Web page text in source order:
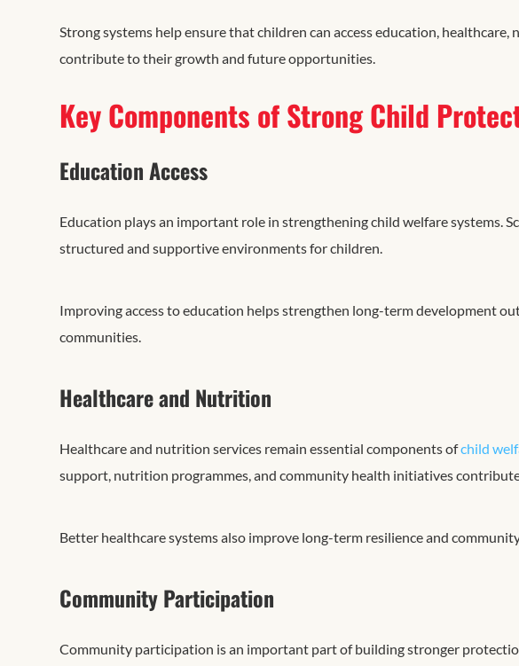
Strong systems help ensure that children can access education,
contribute to their growth and future opportunities.
Key Components of Strong Child
Education Access
Education plays an important role in strengthening child welfare systems.
structured and supportive environments for children.
Improving access to education helps strengthen long-term development
communities.
Healthcare and Nutrition
Healthcare and nutrition services remain essential components ofchild
support, nutrition programmes, and community health initiatives
Better healthcare systems also improve long-term resilience and
Community Participation
Community participation is an important part of building stronger